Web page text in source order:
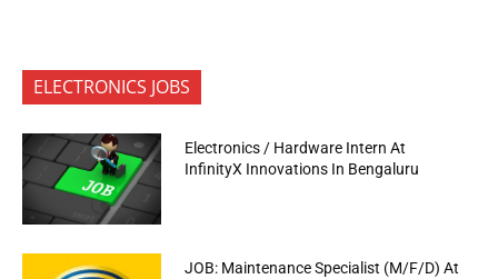
ELECTRONICS JOBS
Electronics / Hardware Intern At
InfinityX Innovations In Bengaluru
JOB: Maintenance Specialist (M/F/D) At